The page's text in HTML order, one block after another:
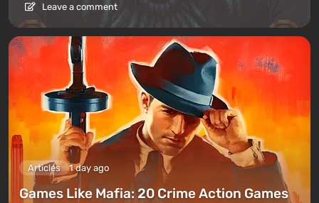
Leave a comment
Articles 1 day ago
Games Like Mafia: 20 Crime Action Games